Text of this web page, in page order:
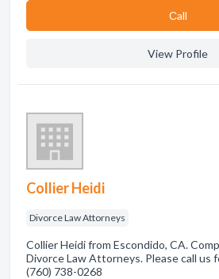
Сall
View Profile
Collier Heidi
Divorce Law Attorneys
Collier Heidi from Escondido, CA.
Divorce Law Attorneys. Please call us
(760) 738-0268